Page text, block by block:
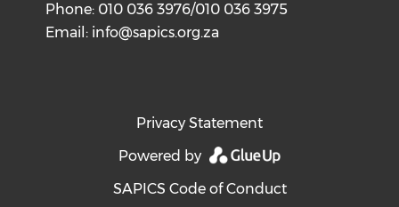
Phone: 010 036 3976/010 036 3975
Email: info@sapics.org.za
Privacy Statement
Powered by
SAPICS Code of Conduct